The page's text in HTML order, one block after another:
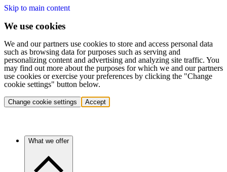
Skip to main content
We use cookies
We and our partners use cookies to store and access personal data
such as browsing data for purposes such as serving and
personalizing content and advertising and analyzing site traffic. You
may find out more about the purposes for which we and our partners
use cookies or exercise your preferences by clicking the "Change
cookie settings" button below.
Change cookie settings Accept
What we offer